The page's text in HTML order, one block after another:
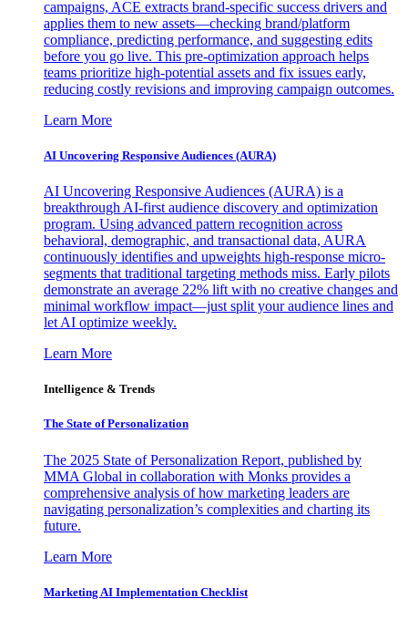
campaigns, ACE extracts brand-specific success drivers and
applies them to new assets—checking brand/platform
compliance, predicting performance, and suggesting edits
before you go live. This pre-optimization approach helps
teams prioritize high-potential assets and fix issues early,
reducing costly revisions and improving campaign outcomes.
Learn More
AI Uncovering Responsive Audiences (AURA)
AI Uncovering Responsive Audiences (AURA) is a
breakthrough AI-first audience discovery and optimization
program. Using advanced pattern recognition across
behavioral, demographic, and transactional data, AURA
continuously identifies and upweights high-response micro-
segments that traditional targeting methods miss. Early pilots
demonstrate an average 22% lift with no creative changes and
minimal workflow impact—just split your audience lines and
let AI optimize weekly.
Learn More
Intelligence & Trends
The State of Personalization
The 2025 State of Personalization Report, published by
MMA Global in collaboration with Monks provides a
comprehensive analysis of how marketing leaders are
navigating personalization’s complexities and charting its
future.
Learn More
Marketing AI Implementation Checklist